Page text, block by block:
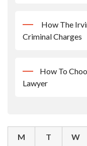
How The
Criminal Charges
How To
Lawyer
M T W